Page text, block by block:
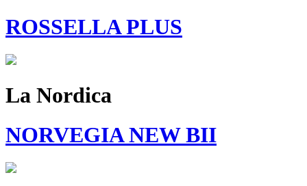
ROSSELLA PLUS
La Nordica
NORVEGIA NEW BII